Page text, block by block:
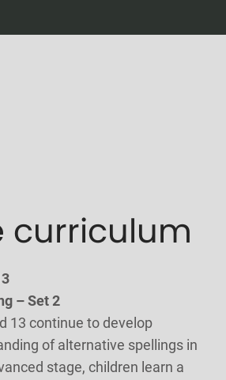
curriculum
– Set 2
13 continue to develop
of alternative spellings in
stage, children learn a